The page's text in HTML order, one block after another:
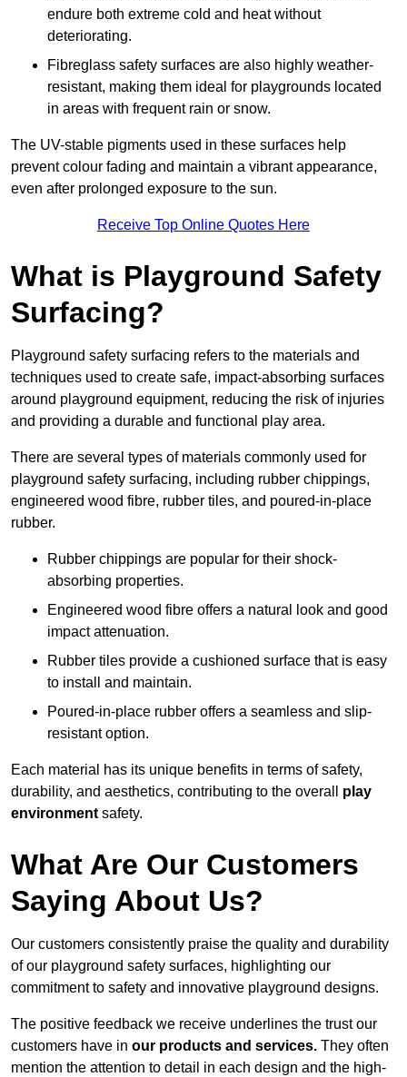
endure both extreme cold and heat without
deteriorating.
Fibreglass safety surfaces are also highly weather-
resistant, making them ideal for playgrounds located
in areas with frequent rain or snow.
The UV-stable pigments used in these surfaces help
prevent colour fading and maintain a vibrant appearance,
even after prolonged exposure to the sun.
Receive Top Online Quotes Here
What is Playground Safety
Surfacing?
Playground safety surfacing refers to the materials and
techniques used to create safe, impact-absorbing surfaces
around playground equipment, reducing the risk of injuries
and providing a durable and functional play area.
There are several types of materials commonly used for
playground safety surfacing, including rubber chippings,
engineered wood fibre, rubber tiles, and poured-in-place
rubber.
Rubber chippings are popular for their shock-
absorbing properties.
Engineered wood fibre offers a natural look and good
impact attenuation.
Rubber tiles provide a cushioned surface that is easy
to install and maintain.
Poured-in-place rubber offers a seamless and slip-
resistant option.
Each material has its unique benefits in terms of safety,
durability, and aesthetics, contributing to the overall play
environment safety.
What Are Our Customers
Saying About Us?
Our customers consistently praise the quality and durability
of our playground safety surfaces, highlighting our
commitment to safety and innovative playground designs.
The positive feedback we receive underlines the trust our
customers have in our products and services. They often
mention the attention to detail in each design and the high-